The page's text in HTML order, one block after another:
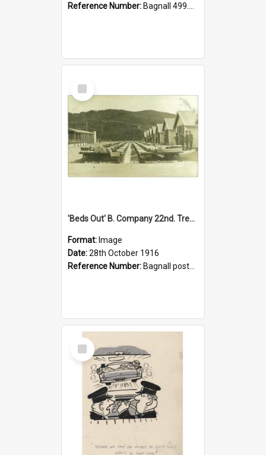
Reference Number: Bagnall 499.4422494814 Pat
Select
Item
'Beds Out' B. Company 22nd. Trentham Cup Winners Best Kept Lines, 1916
Format: Image
Date:28th October 1916
Reference Number: Bagnall postcard collection
Select
Item